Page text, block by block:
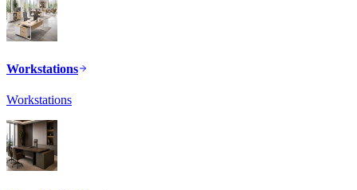
Workstations
Workstations